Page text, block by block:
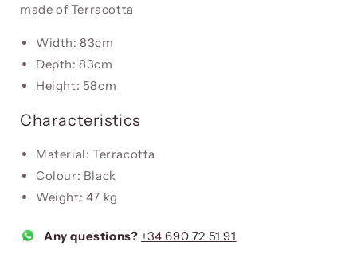
made of Terracotta
Width: 83cm
Depth: 83cm
Height: 58cm
Characteristics
Material: Terracotta
Colour: Black
Weight: 47 kg
Any questions? +34 690 72 51 91